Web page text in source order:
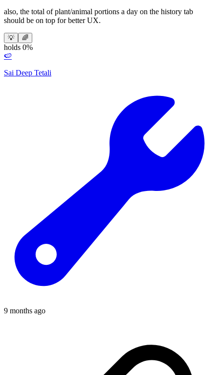
also, the total of plant/animal portions a day on the history tab
should be on top for better UX.
💡 🌈
holds 0%
🍉
Sai Deep Tetali
9 months ago